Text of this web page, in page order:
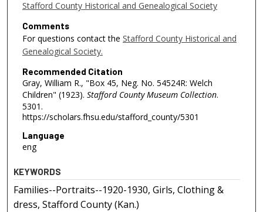
Stafford County Historical and Genealogical Society
Comments
For questions contact the Stafford County Historical and
Genealogical Society.
Recommended Citation
Gray, William R., "Box 45, Neg. No. 54524R: Welch
Children" (1923). Stafford County Museum Collection.
5301.
https://scholars.fhsu.edu/stafford_county/5301
Language
eng
KEYWORDS
Families--Portraits--1920-1930, Girls, Clothing &
dress, Stafford County (Kan.)